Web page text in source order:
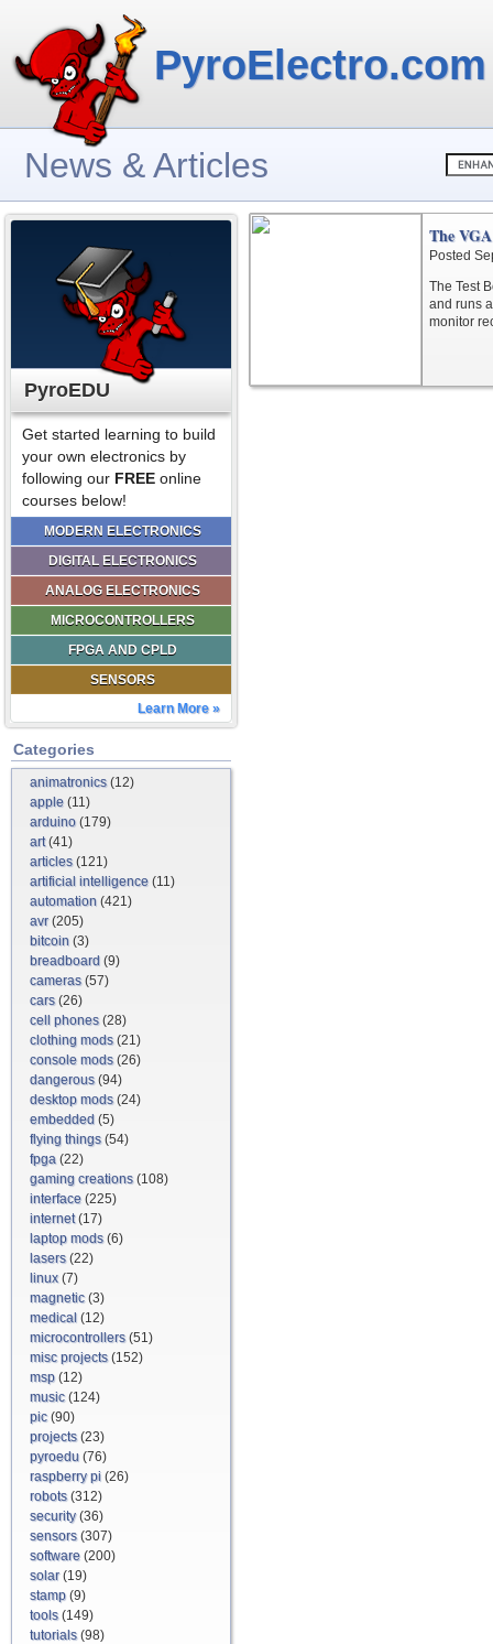
PyroElectro.com
News & Articles
PyroEDU
Get started learning to build
your own electronics by
following our FREE online
courses below!
MODERN ELECTRONICS
DIGITAL ELECTRONICS
ANALOG ELECTRONICS
MICROCONTROLLERS
FPGA AND CPLD
SENSORS
Learn More »
Categories
animatronics(12)
apple (11)
arduino (179)
art(41)
articles(121)
artificial intelligence (11)
automation (421)
avr(205)
bitcoin (3)
breadboard (9)
cameras(57)
cars(26)
cell phones(28)
clothing mods(21)
console mods(26)
dangerous(94)
desktop mods(24)
embedded (5)
flying things(54)
fpga (22)
gaming creations(108)
interface (225)
internet(17)
laptop mods(6)
lasers(22)
linux(7)
magnetic(3)
medical (12)
microcontrollers(51)
misc projects(152)
msp (12)
music(124)
pic(90)
projects(23)
pyroedu (76)
raspberry pi (26)
robots(312)
security(36)
sensors(307)
software (200)
solar(19)
stamp (9)
tools(149)
tutorials(98)
The
Posted
The Test
and runs
monitor